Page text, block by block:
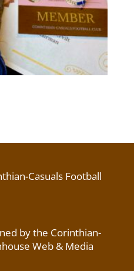
Casuals Football
by the Corinthian-
Web & Media